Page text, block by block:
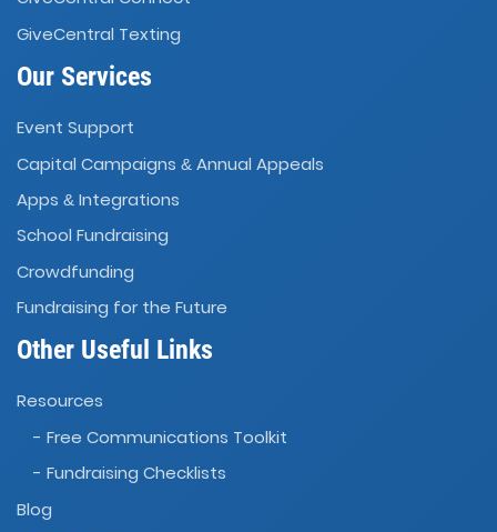
GiveCentral Texting
Our Services
Event Support
Capital Campaigns & Annual Appeals
Apps & Integrations
School Fundraising
Crowdfunding
Fundraising for the Future
Other Useful Links
Resources
- Free Communications Toolkit
- Fundraising Checklists
Blog